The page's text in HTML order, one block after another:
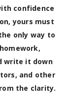
confidence
yours must
only way to
write it down
and other
the clarity.